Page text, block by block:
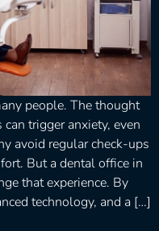
people. The thought
trigger anxiety, even
avoid regular check-ups
But a dental office in
that experience. By
technology, and a […]